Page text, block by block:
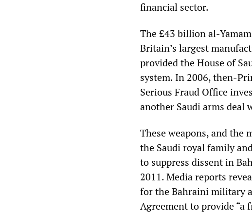
financial sector.
The £43 billion al-
Britain’s largest
provided the House of
system. In 2006, then-
Serious Fraud Office
another Saudi arms deal
These weapons, and
the Saudi royal family
to suppress dissent in
2011. Media reports
for the Bahraini military
Agreement to provide “a